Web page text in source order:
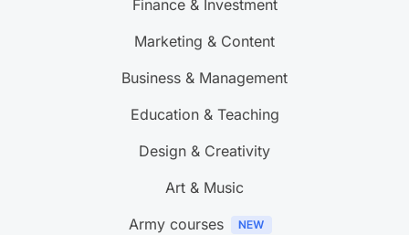
Finance & Investment
Marketing & Content
Business & Management
Education & Teaching
Design & Creativity
Art & Music
Army courses